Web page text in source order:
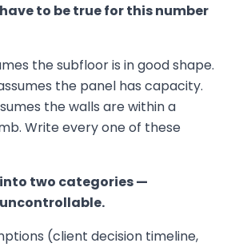
to be true for this number
the subfloor is in good shape.
the panel has capacity.
the walls are within a
Write every one of these
into two categories —
(client decision timeline,